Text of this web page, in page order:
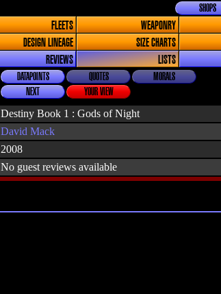
SHOPS
FLEETS WEAPONRY
DESIGN LINEAGE SIZE CHARTS
REVIEWS LISTS
DATAPOINTS QUOTES
MORALS
NEXT YOUR VIEW
Destiny Book 1 : Gods of Night
David Mack
2008
No guest reviews available